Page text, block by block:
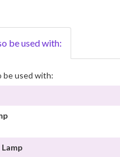
be used with:
be used with: